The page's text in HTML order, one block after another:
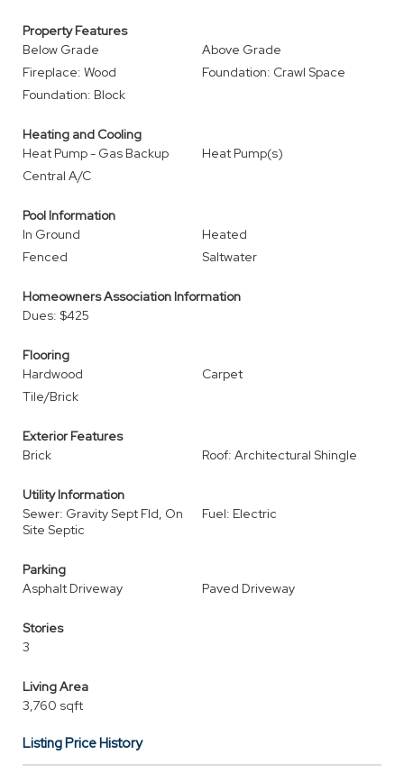
Property Features
Below Grade
Above Grade
Fireplace: Wood
Foundation: Crawl Space
Foundation: Block
Heating and Cooling
Heat Pump - Gas Backup
Heat Pump(s)
Central A/C
Pool Information
In Ground
Heated
Fenced
Saltwater
Homeowners Association Information
Dues: $425
Flooring
Hardwood
Carpet
Tile/Brick
Exterior Features
Brick
Roof: Architectural Shingle
Utility Information
Sewer: Gravity Sept Fld, On
Site Septic
Fuel: Electric
Parking
Asphalt Driveway
Paved Driveway
Stories
3
Living Area
3,760 sqft
Listing Price History